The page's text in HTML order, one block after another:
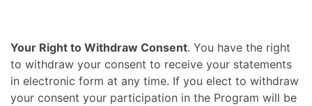
Your Right to Withdraw Consent. You have the right
to withdraw your consent to receive your statements
in electronic form at any time. If you elect to withdraw
your consent your participation in the Program will be